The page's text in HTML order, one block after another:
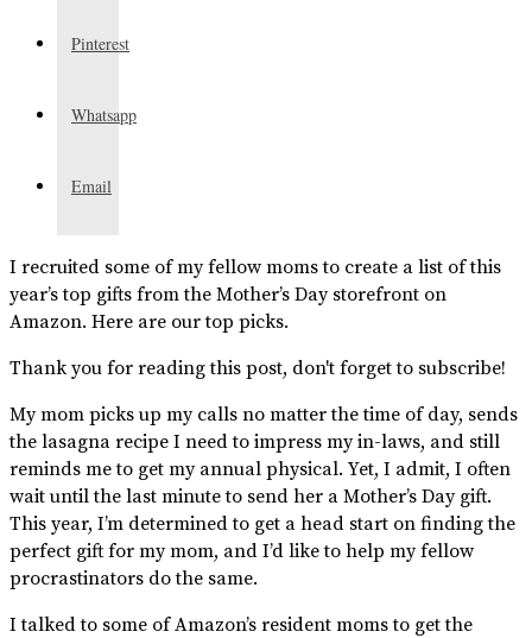
Pinterest
Whatsapp
Email
I recruited some of my fellow moms to create a list of this
year’s top gifts from the Mother’s Day storefront on
Amazon. Here are our top picks.
Thank you for reading this post, don't forget to subscribe!
My mom picks up my calls no matter the time of day, sends
the lasagna recipe I need to impress my in-laws, and still
reminds me to get my annual physical. Yet, I admit, I often
wait until the last minute to send her a Mother’s Day gift.
This year, I’m determined to get a head start on finding the
perfect gift for my mom, and I’d like to help my fellow
procrastinators do the same.
I talked to some of Amazon’s resident moms to get the